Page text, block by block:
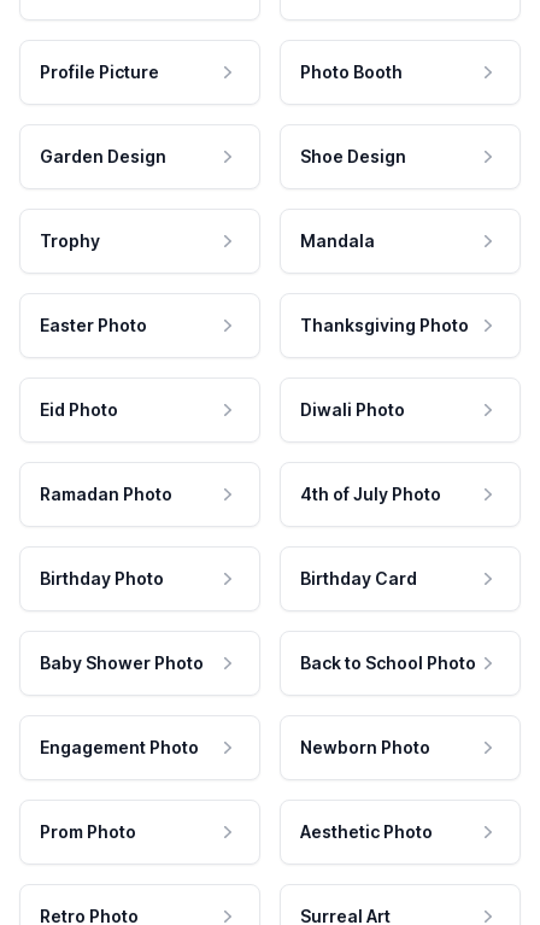
Profile Picture Photo Booth
Garden Design Shoe Design
Trophy Mandala
Easter Photo Thanksgiving Photo
Eid Photo Diwali Photo
Ramadan Photo 4th of July Photo
Birthday Photo Birthday Card
Baby Shower Photo Back to School Photo
Engagement Photo Newborn Photo
Prom Photo Aesthetic Photo
Retro Photo Surreal Art